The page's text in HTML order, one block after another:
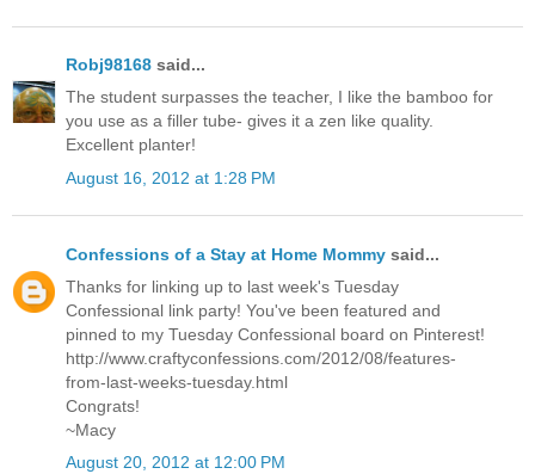
Robj98168 said...
The student surpasses the teacher, I like the bamboo for
you use as a filler tube- gives it a zen like quality.
Excellent planter!
August 16, 2012 at 1:28 PM
Confessions of a Stay at Home Mommy said...
Thanks for linking up to last week's Tuesday
Confessional link party! You've been featured and
pinned to my Tuesday Confessional board on Pinterest!
http://www.craftyconfessions.com/2012/08/features-
from-last-weeks-tuesday.html
Congrats!
~Macy
August 20, 2012 at 12:00 PM